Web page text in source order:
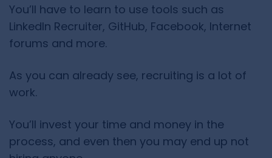
You’ll have to learn to use tools such as
LinkedIn Recruiter, GitHub, Facebook, Internet
forums and more.
As you can already see, recruiting is a lot of
work.
You’ll invest your time and money in the
process, and even then you may end up not